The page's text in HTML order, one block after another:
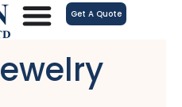
Get A Quote